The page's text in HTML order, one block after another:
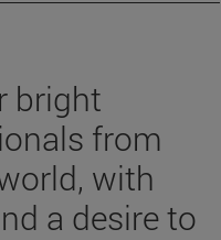
bright
from
with
a desire to